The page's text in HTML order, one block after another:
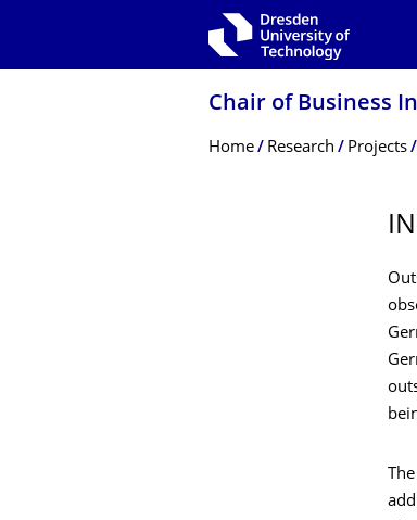
Chair of Business
Breadcrumb Menu
Home Research Projects